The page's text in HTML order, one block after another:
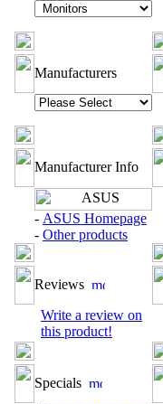
Manufacturers
Manufacturer Info
- ASUS Homepage
- Other products
Reviews
Write a review on
this product!
Specials